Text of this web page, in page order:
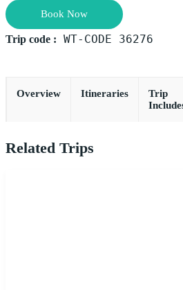
Book Now
Trip code : WT-CODE 36276
Overview Itineraries
Trip
Related Trips